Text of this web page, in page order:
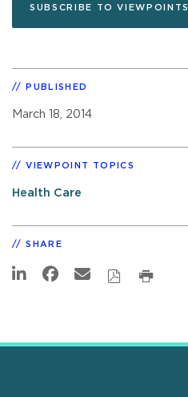
SUBSCRIBE TO VIEWPOINTS
PUBLISHED
March 18, 2014
VIEWPOINT TOPICS
Health Care
SHARE